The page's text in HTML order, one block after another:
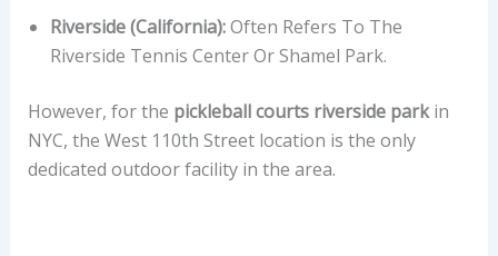
Riverside (California):Often Refers To The
Riverside Tennis Center Or Shamel Park.
However, for the pickleball courts riverside parkin
NYC, the West 110th Street location is the only
dedicated outdoor facility in the area.